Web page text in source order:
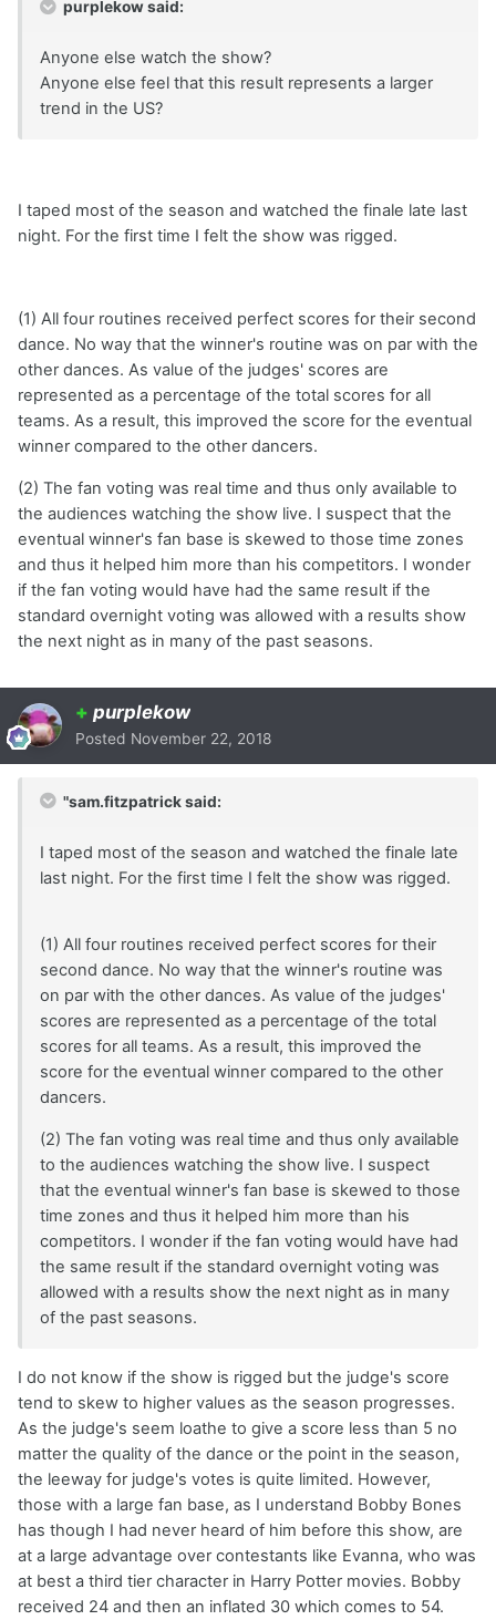
purplekow said:
Anyone else watch the show?
Anyone else feel that this result represents a larger
trend in the US?
I taped most of the season and watched the finale late last
night. For the first time I felt the show was rigged.
(1) All four routines received perfect scores for their second
dance. No way that the winner's routine was on par with the
other dances. As value of the judges' scores are
represented as a percentage of the total scores for all
teams. As a result, this improved the score for the eventual
winner compared to the other dancers.
(2) The fan voting was real time and thus only available to
the audiences watching the show live. I suspect that the
eventual winner's fan base is skewed to those time zones
and thus it helped him more than his competitors. I wonder
if the fan voting would have had the same result if the
standard overnight voting was allowed with a results show
the next night as in many of the past seasons.
+ purplekow
Posted November 22, 2018
"sam.fitzpatrick said:
I taped most of the season and watched the finale late
last night. For the first time I felt the show was rigged.
(1) All four routines received perfect scores for their
second dance. No way that the winner's routine was
on par with the other dances. As value of the judges'
scores are represented as a percentage of the total
scores for all teams. As a result, this improved the
score for the eventual winner compared to the other
dancers.
(2) The fan voting was real time and thus only available
to the audiences watching the show live. I suspect
that the eventual winner's fan base is skewed to those
time zones and thus it helped him more than his
competitors. I wonder if the fan voting would have had
the same result if the standard overnight voting was
allowed with a results show the next night as in many
of the past seasons.
I do not know if the show is rigged but the judge's score
tend to skew to higher values as the season progresses.
As the judge's seem loathe to give a score less than 5 no
matter the quality of the dance or the point in the season,
the leeway for judge's votes is quite limited. However,
those with a large fan base, as I understand Bobby Bones
has though I had never heard of him before this show, are
at a large advantage over contestants like Evanna, who was
at best a third tier character in Harry Potter movies. Bobby
received 24 and then an inflated 30 which comes to 54.